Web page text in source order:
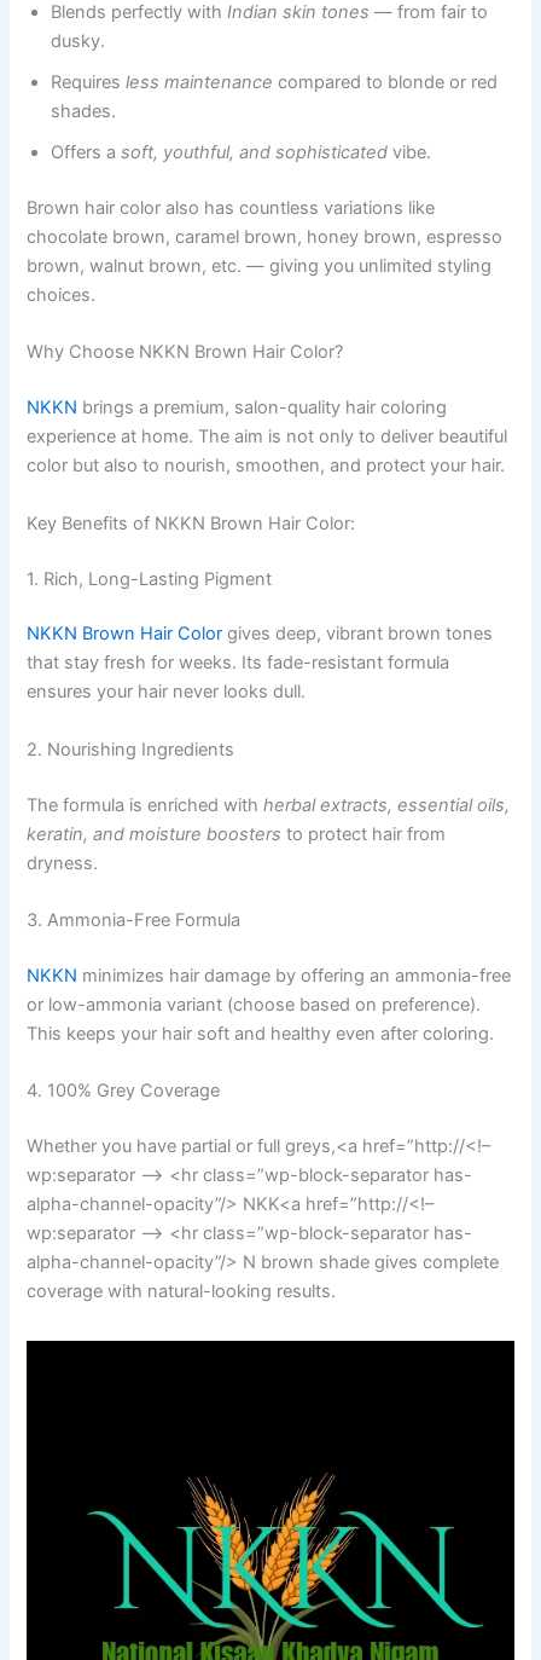
Blends perfectly withIndian skin tones — from fair to
dusky.
Requiresless maintenance compared to blonde or red
shades.
Offers asoft, youthful, and sophisticated vibe.
Brown hair color also has countless variations like
chocolate brown, caramel brown, honey brown, espresso
brown, walnut brown, etc. — giving you unlimited styling
choices.
Why Choose NKKN Brown Hair Color?
NKKN brings a premium, salon-quality hair coloring
experience at home. The aim is not only to deliver beautiful
color but also to nourish, smoothen, and protect your hair.
Key Benefits of NKKN Brown Hair Color:
1. Rich, Long-Lasting Pigment
NKKN Brown Hair Colorgives deep, vibrant brown tones
that stay fresh for weeks. Its fade-resistant formula
ensures your hair never looks dull.
2. Nourishing Ingredients
The formula is enriched withherbal extracts, essential oils,
keratin, and moisture boosters to protect hair from
dryness.
3. Ammonia-Free Formula
NKKN minimizes hair damage by offering an ammonia-free
or low-ammonia variant (choose based on preference).
This keeps your hair soft and healthy even after coloring.
4. 100% Grey Coverage
Whether you have partial or full greys,<a href=”http://<!–
wp:separator –> <hr class=”wp-block-separator has-
alpha-channel-opacity”/> NKK<a href=”http://<!–
wp:separator –> <hr class=”wp-block-separator has-
alpha-channel-opacity”/> N brown shade gives complete
coverage with natural-looking results.